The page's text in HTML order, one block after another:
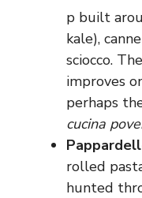
p built
kale),
sciocco.
improves
perhaps
cucina
rolled
hunted